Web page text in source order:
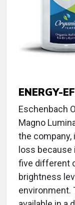
ENERGY-
Eschenbach
Magno
the company,
loss
five different
brightness
environment.